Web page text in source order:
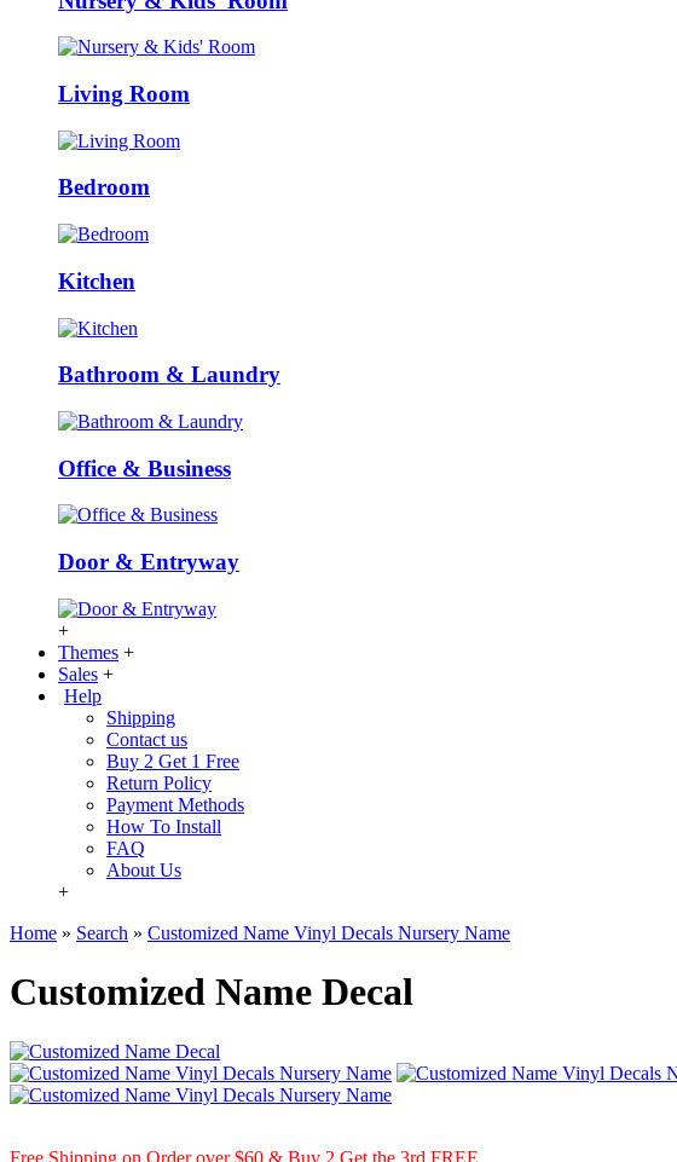
Living Room
Bedroom
Kitchen
Bathroom & Laundry
Office & Business
Door & Entryway
+
Themes +
Sales +
Help
Shipping
Contact us
Buy 2 Get 1 Free
Return Policy
Payment Methods
How To Install
FAQ
About Us
+
Home » Search » Customized Name Vinyl Decals Nursery Name
Customized Name Decal
Free Shipping on Order over $60 & Buy 2 Get the 3rd FREE